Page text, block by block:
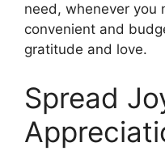
need, whenever you
convenient and
gratitude and love.
Spread